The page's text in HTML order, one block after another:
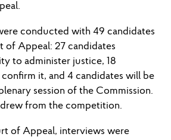
conducted with 49 candidates
of Appeal: 27 candidates
to administer justice, 18
confirm it, and 4 candidates will be
session of the Commission.
from the competition.
of Appeal, interviews were